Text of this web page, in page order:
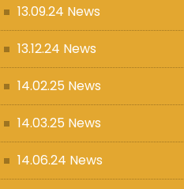
13.09.24 News
13.12.24 News
14.02.25 News
14.03.25 News
14.06.24 News